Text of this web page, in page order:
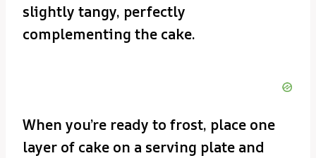
slightly tangy, perfectly
complementing the cake.
When you’re ready to frost, place one
layer of cake on a serving plate and